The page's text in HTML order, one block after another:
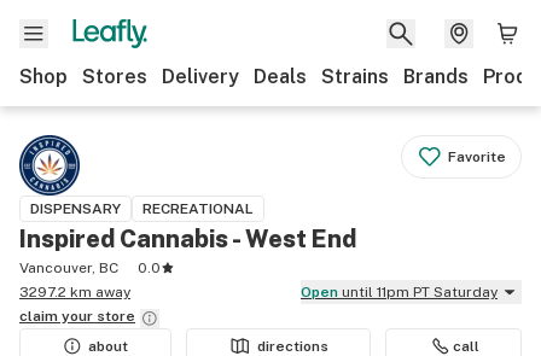
Shop Stores Delivery Deals Strains Brands
Favorite
DISPENSARY RECREATIONAL
Inspired Cannabis - West End
Vancouver, BC
0.0
3297.2 km away
Open until 11pm PT Saturday
claim your store
about
directions call